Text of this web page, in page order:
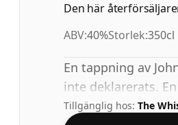
Den här
ABV:40%Storlek:350cl
En tappning av
inte deklarerats.
Tillgänglig hos: The